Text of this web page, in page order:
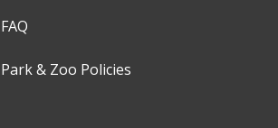
FAQ
Park & Zoo Policies